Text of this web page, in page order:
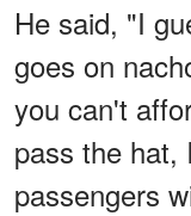
He said, "I
goes on
you can't
pass the hat,
passengers